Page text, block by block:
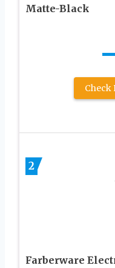
Matte-Black
Check
2
Farberware